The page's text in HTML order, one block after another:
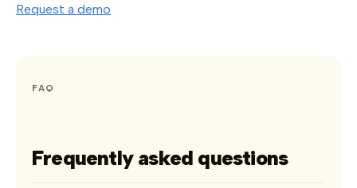
Request a demo
FAQ
Frequently asked questions